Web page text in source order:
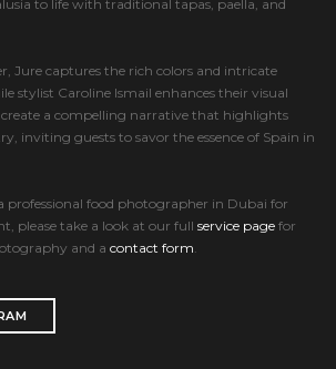
to life with traditional tapas, paella, and
Jure captures the rich colors and intricate
stylist Caroline Ismail enhances their visual
create a compelling narrative that highlights
inviting guests to savor the essence of Spain in
professional food photographer in Dubai for
please take a look at our full service page for
and a contact form.